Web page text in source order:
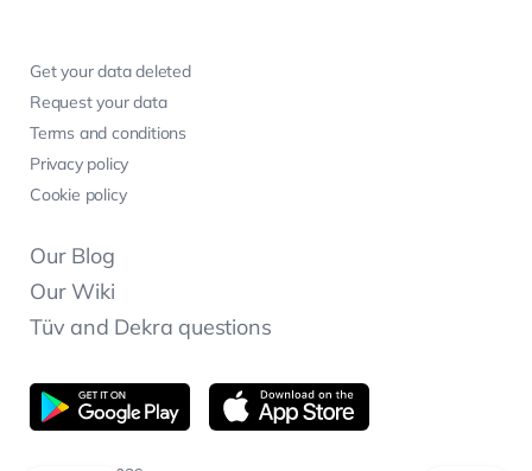
Get your data deleted
Request your data
Terms and conditions
Privacy policy
Cookie policy
Our Blog
Our Wiki
Tüv and Dekra questions